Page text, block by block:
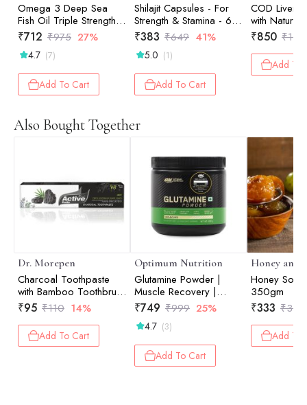
Omega 3 Deep Sea
Fish Oil Triple Strength -
60 Softgels
₹712 ₹975 27%
4.7 (7)
Add To Cart
Shilajit Capsules - For
Strength & Stamina - 60
Tablets
₹383 ₹649 41%
5.0 (1)
Add To Cart
COD Liver
with
Vitamin A &
Omega 3
Fish Oil
160 Softgels
₹850 ₹
Add To
Also Bought Together
Dr. Morepen
Charcoal Toothpaste
with Bamboo Toothbrush
- 100gm
₹95 ₹110 14%
Add To Cart
Optimum Nutrition
Glutamine Powder |
Muscle Recovery |
Muscle Repair | Post-
Workout Recovery |
Unflavored | 250gm
₹749 ₹999 25%
4.7 (3)
Add To Cart
Honey and
Honey
350gm
₹333 ₹350
Add To